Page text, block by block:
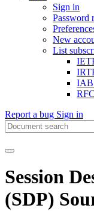
Sign in
Password
New
List
IAB
Report a bug Sign in
Session
(SDP)